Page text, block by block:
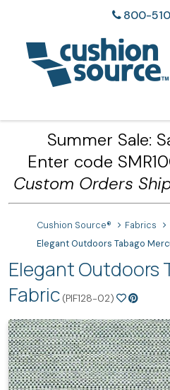
800-
Summer Sale:
Enter code
Custom Orders
Cushion Source® Fabrics
Elegant Outdoors Tabago
Elegant Outdoors
Fabric (PIF128-02)